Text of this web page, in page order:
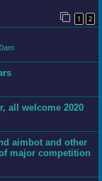
1 2
all welcome 2020
aimbot and other
major competition